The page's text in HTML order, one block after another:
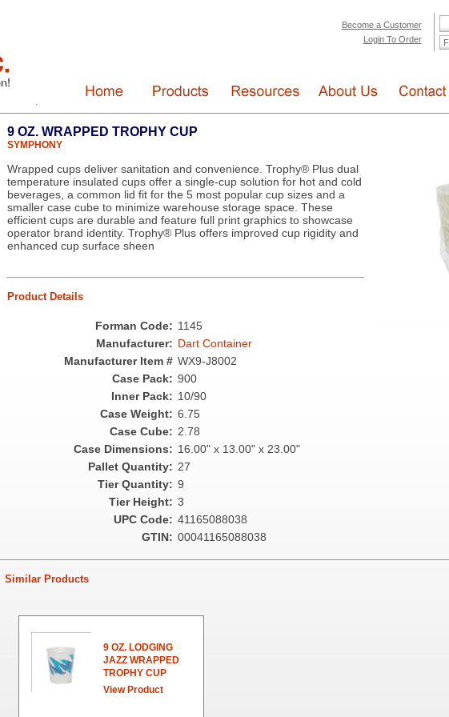
Become a Customer
Login To Order
9 OZ. WRAPPED TROPHY CUP
SYMPHONY
Wrapped cups deliver sanitation and convenience. Trophy® Plus dual
temperature insulated cups offer a single-cup solution for hot and cold
beverages, a common lid fit for the 5 most popular cup sizes and a
smaller case cube to minimize warehouse storage space. These
efficient cups are durable and feature full print graphics to showcase
operator brand identity. Trophy® Plus offers improved cup rigidity and
enhanced cup surface sheen
Product Details
Forman Code: 1145
Manufacturer: Dart Container
Manufacturer Item # WX9-J8002
Case Pack: 900
Inner Pack: 10/90
Case Weight: 6.75
Case Cube: 2.78
Case Dimensions: 16.00" x 13.00" x 23.00"
Pallet Quantity: 27
Tier Quantity: 9
Tier Height: 3
UPC Code: 41165088038
GTIN: 00041165088038
Similar Products
9 OZ. LODGING
JAZZ WRAPPED
TROPHY CUP
View Product